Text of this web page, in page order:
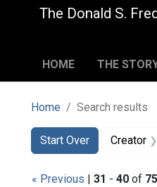
The Donald S.
HOME THE
Home Search results
Search
Search
Start Over
You searched for:Creator
« Previous | 31 - 40 of 75